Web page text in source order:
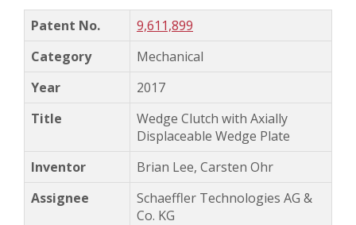
9,611,899
Mechanical
2017
Wedge Clutch with Axially
Displaceable Wedge Plate
Brian Lee, Carsten Ohr
Schaeffler Technologies AG &
Co. KG